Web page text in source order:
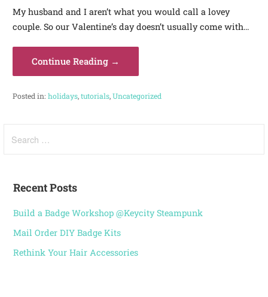
My husband and I aren’t what you would call a lovey
couple. So our Valentine’s day doesn’t usually come with…
Continue Reading →
Posted in: holidays,tutorials,Uncategorized
Recent Posts
Build a Badge Workshop @Keycity Steampunk
Mail Order DIY Badge Kits
Rethink Your Hair Accessories